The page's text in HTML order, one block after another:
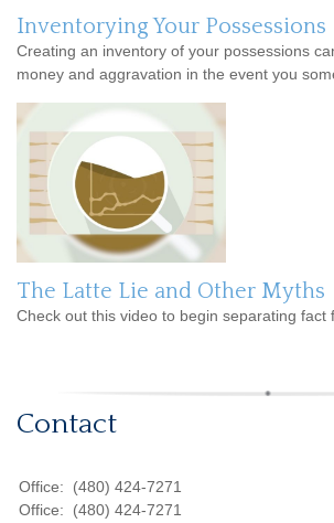
Inventorying Your Possessions
Creating an inventory of your possessions
money and aggravation in the event you
The Latte Lie and Other Myths
Check out this video to begin separating fact
Contact
Office:
(480) 424-7271
Office:
(480) 424-7271